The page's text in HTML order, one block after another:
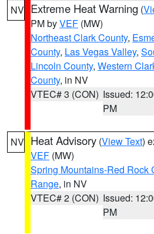
NV Extreme Heat Warning (
PM byVEF (MW)
Northeast Clark County,
County, Las Vegas Valley,
Lincoln County, Western
County, in NV
VTEC# 3 (CON) Issued:
PM
NV Heat Advisory (View Text)
VEF (MW)
Spring Mountains-Red Rock
Range, in NV
VTEC# 2 (CON) Issued:
PM